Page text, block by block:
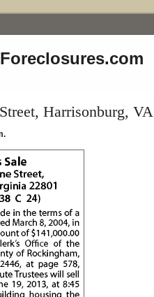
Harrisonburg, VA